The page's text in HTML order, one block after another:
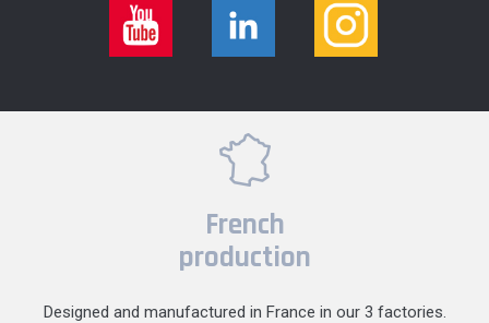
French
production
Designed and manufactured in France in our 3 factories.